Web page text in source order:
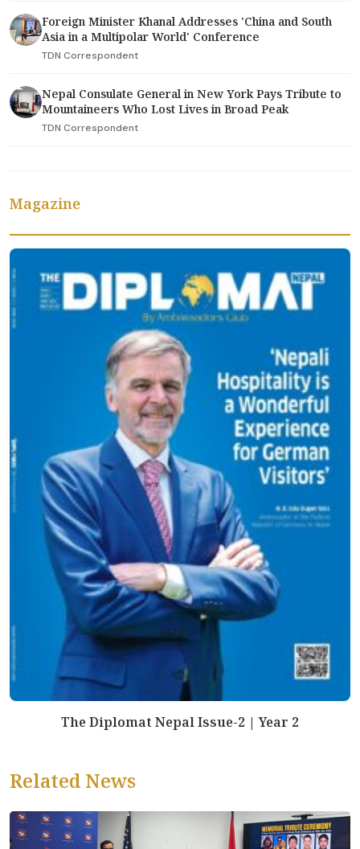
Foreign Minister Khanal Addresses 'China and South
Asia in a Multipolar World' Conference
TDN Correspondent
Nepal Consulate General in New York Pays Tribute to
Mountaineers Who Lost Lives in Broad Peak
TDN Correspondent
Magazine
The Diplomat Nepal Issue-2 | Year 2
Related News